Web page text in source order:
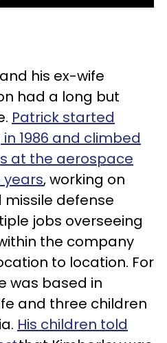
his ex-wife
had a long but
Patrick started
1986 and climbed
at the aerospace
, working on
defense
jobs overseeing
the company
to location. For
was based in
and three children
His children told